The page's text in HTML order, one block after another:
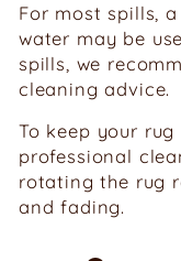
For most spills,
water may be
spills, we
cleaning advice.
To keep your
professional
rotating the rug
and fading.